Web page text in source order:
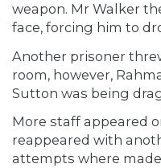
weapon. Mr Walker
face, forcing him to
Another prisoner
room, however,
Sutton was being
More staff appeared
reappeared with
attempts where